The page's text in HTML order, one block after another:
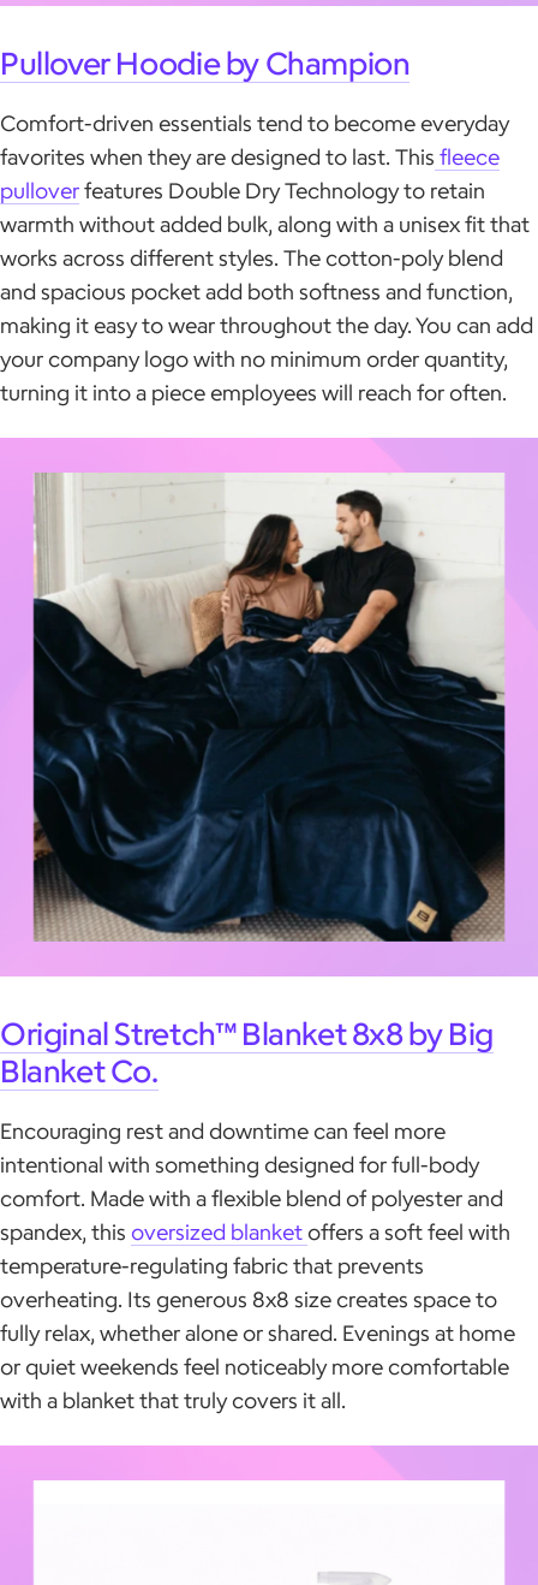
Pullover Hoodie by Champion
Comfort-driven essentials tend to become everyday
favorites when they are designed to last. This fleece
pulloverfeatures Double Dry Technology to retain
warmth without added bulk, along with a unisex fit that
works across different styles. The cotton-poly blend
and spacious pocket add both softness and function,
making it easy to wear throughout the day. You can add
your company logo with no minimum order quantity,
turning it into a piece employees will reach for often.
Original Stretch™ Blanket 8x8 by Big
Blanket Co.
Encouraging rest and downtime can feel more
intentional with something designed for full-body
comfort. Made with a flexible blend of polyester and
spandex, this oversized blanketoffers a soft feel with
temperature-regulating fabric that prevents
overheating. Its generous 8x8 size creates space to
fully relax, whether alone or shared. Evenings at home
or quiet weekends feel noticeably more comfortable
with a blanket that truly covers it all.